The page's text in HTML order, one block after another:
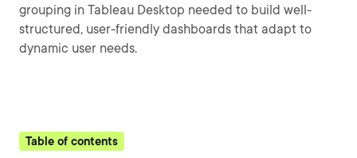
grouping in Tableau Desktop needed to build well-
structured, user-friendly dashboards that adapt to
dynamic user needs.
Table of contents